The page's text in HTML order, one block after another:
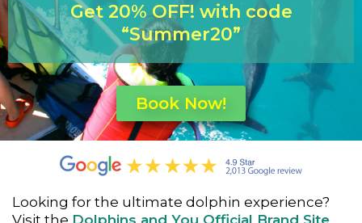
Get 20% OFF! with code
“Summer20”
Book Now!
Looking for the ultimate dolphin experience?
Visit the Dolphins and You Official Brand Site